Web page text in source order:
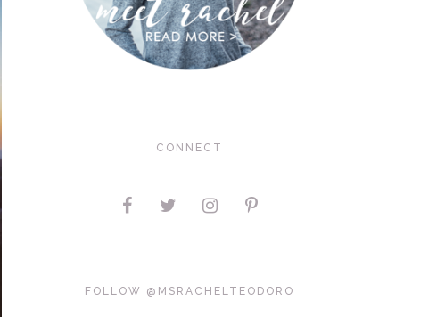
CONNECT
FOLLOW @MSRACHELTEODORO